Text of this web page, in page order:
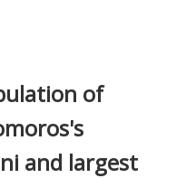
of
and largest